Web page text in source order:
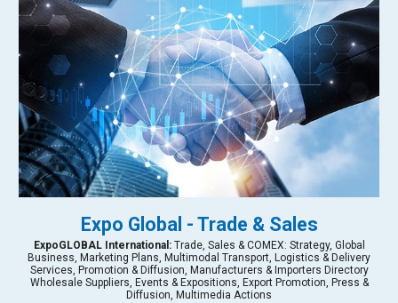
Expo Global - Trade & Sales
ExpoGLOBAL International:Trade, Sales & COMEX: Strategy, Global
Business, Marketing Plans, Multimodal Transport, Logistics & Delivery
Services, Promotion & Diffusion, Manufacturers & Importers Directory
Wholesale Suppliers, Events & Expositions, Export Promotion, Press &
Diffusion, Multimedia Actions